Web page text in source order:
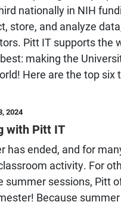
nationally in NIH
store, and analyze
Pitt IT supports the
making the
Here are the top
2024
with Pitt IT
has ended, and for
activity. For
summer sessions, Pitt
Because